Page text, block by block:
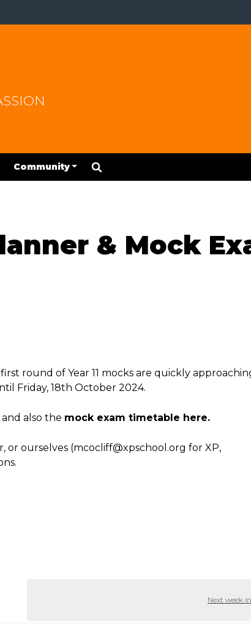
Community
& Mock
round of Year 11 mocks are quickly
Friday, 18th October 2024.
also the mock exam timetable here.
or ourselves (mcocliff@xpschool.org for XP,
Next week